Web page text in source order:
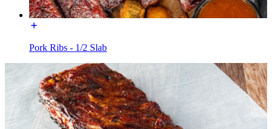
Pork Ribs - 1/2 Slab